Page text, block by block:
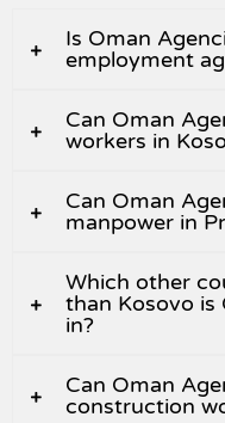
Is Oman
employment
Can Oman
workers in
Can Oman
manpower in
Which other
than Kosovo is
in?
Can Oman
construction